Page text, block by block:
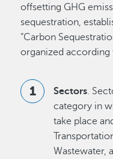
offsetting GHG
sequestration,
“Carbon
organized
Sectors.
category in
take place
Wastewater,